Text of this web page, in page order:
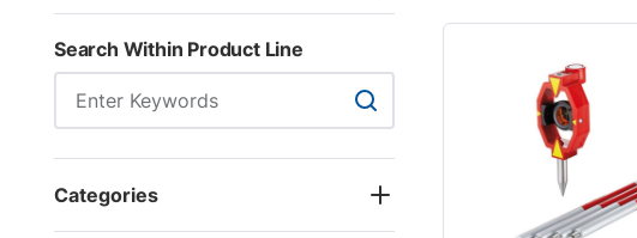
Search Within Product Line
Search Within Product Line
Categories